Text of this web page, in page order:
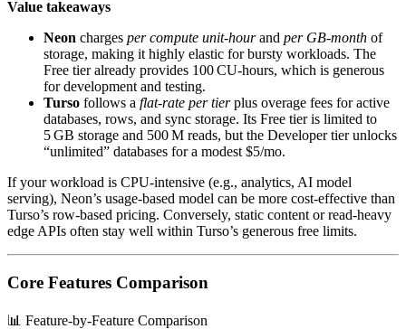
Value takeaways
Neon charges per compute unit‑hourand per GB‑month of
storage, making it highly elastic for bursty workloads. The
Free tier already provides 100 CU‑hours, which is generous
for development and testing.
Turso follows a flat‑rate per tierplus overage fees for active
databases, rows, and sync storage. Its Free tier is limited to
5 GB storage and 500 M reads, but the Developer tier unlocks
“unlimited” databases for a modest $5/mo.
If your workload is CPU‑intensive (e.g., analytics, AI model
serving), Neon’s usage‑based model can be more cost‑effective than
Turso’s row‑based pricing. Conversely, static content or read‑heavy
edge APIs often stay well within Turso’s generous free limits.
Core Features Comparison
📊 Feature-by-Feature Comparison